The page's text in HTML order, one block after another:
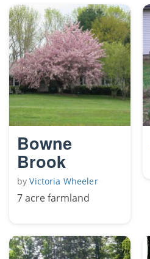
Bowne
Brook
byVictoria Wheeler
7 acre farmland